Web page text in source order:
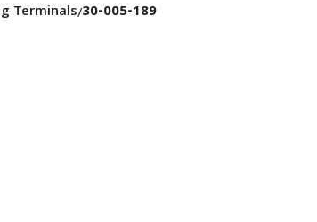
Terminals/30-005-189